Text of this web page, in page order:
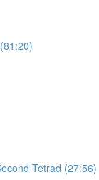
Tetrad (27:56)